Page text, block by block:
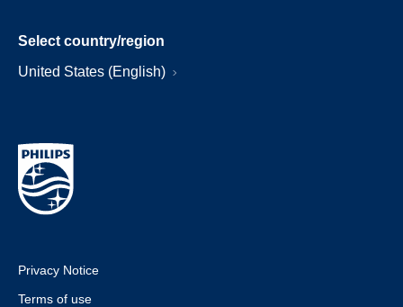
Select country/region
United States (English)
Privacy Notice
Terms of use